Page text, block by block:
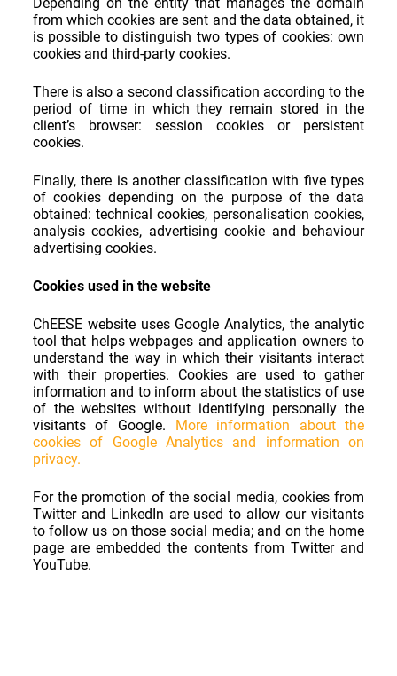
from which cookies are sent and the data obtained, it
is possible to distinguish two types of cookies: own
cookies and third-party cookies.
There is also a second classification according to the
period of time in which they remain stored in the
client’s browser: session cookies or persistent
cookies.
Finally, there is another classification with five types
of cookies depending on the purpose of the data
obtained: technical cookies, personalisation cookies,
analysis cookies, advertising cookie and behaviour
advertising cookies.
Cookies used in the website
ChEESE website uses Google Analytics, the analytic
tool that helps webpages and application owners to
understand the way in which their visitants interact
with their properties. Cookies are used to gather
information and to inform about the statistics of use
of the websites without identifying personally the
visitants of Google. More information about the
cookies of Google Analytics and information on
privacy.
For the promotion of the social media, cookies from
Twitter and LinkedIn are used to allow our visitants
to follow us on those social media; and on the home
page are embedded the contents from Twitter and
YouTube.